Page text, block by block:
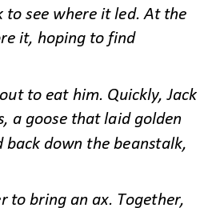
to see where it led. At the
it, hoping to find
to eat him. Quickly, Jack
a goose that laid golden
down the beanstalk,
to bring an ax. Together,